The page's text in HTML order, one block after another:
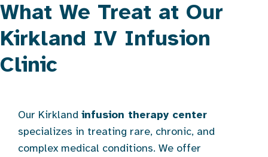
What We Treat at Our
Kirkland IV Infusion
Clinic
Our Kirkland infusion therapy center
specializes in treating rare, chronic, and
complex medical conditions. We offer